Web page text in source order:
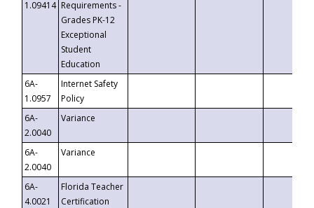
1.09414 Requirements -
Grades PK-12
Exceptional
Student
Education
6A-
1.0957
Internet Safety
Policy
6A-
2.0040
Variance
6A-
2.0040
Variance
6A-
4.0021
Florida Teacher
Certification